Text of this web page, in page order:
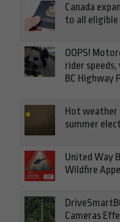
Canada
to all
OOPS!
rider
BC Highway
Hot weather
summer
United Way
Wildfire
Cameras